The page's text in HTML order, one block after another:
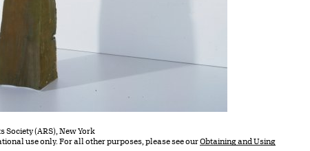
(ARS), New York
use only. For all other purposes, please see ourObtaining and Using